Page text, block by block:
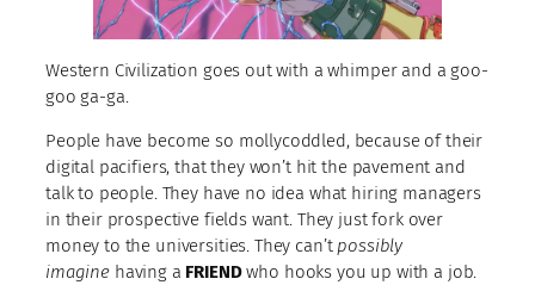
Western Civilization goes out with a whimper and a goo-
goo ga-ga.
People have become so mollycoddled, because of their
digital pacifiers, that they won’t hit the pavement and
talk to people. They have no idea what hiring managers
in their prospective fields want. They just fork over
money to the universities. They can’t possibly
imaginehaving a FRIENDwho hooks you up with a job.